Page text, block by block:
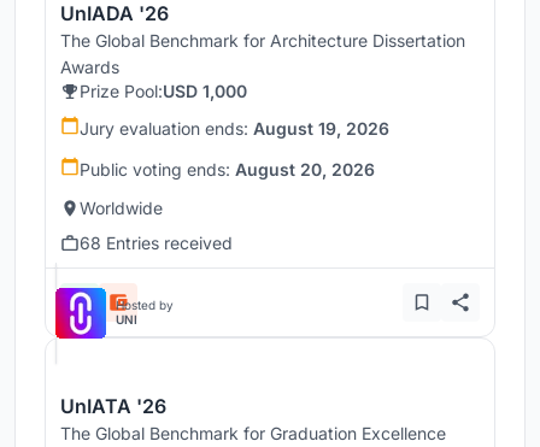
UnIADA '26
The Global Benchmark for Architecture Dissertation
Awards
Prize Pool:USD 1,000
Jury evaluation ends: August 19, 2026
Public voting ends: August 20, 2026
Worldwide
68 Entries received
Hosted by
UNI
UnIATA '26
The Global Benchmark for Graduation Excellence